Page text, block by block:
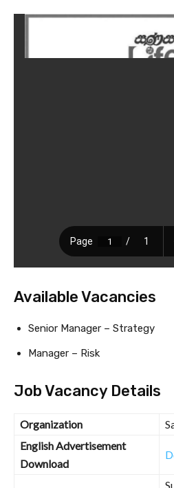
Available Vacancies
Senior Manager – Strategy
Manager – Risk
Job Vacancy Details
Organization
English Advertisement
Download